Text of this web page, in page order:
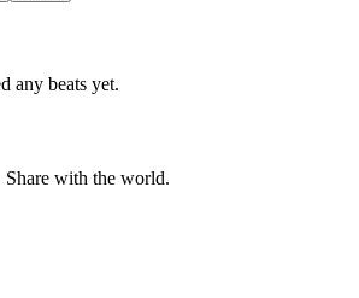
any beats yet.
Share with the world.